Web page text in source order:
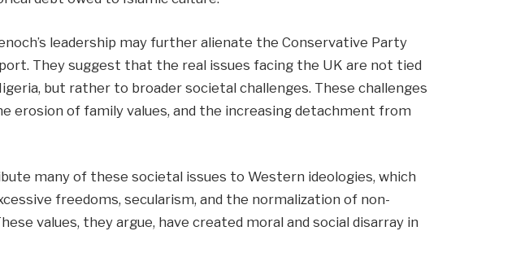
leadership may further alienate the Conservative Party
They suggest that the real issues facing the UK are not tied
but rather to broader societal challenges. These challenges
erosion of family values, and the increasing detachment from
many of these societal issues to Western ideologies, which
freedoms, secularism, and the normalization of non-
values, they argue, have created moral and social disarray in